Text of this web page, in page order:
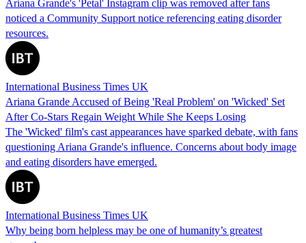
Ariana Grande's 'Petal' Instagram clip was removed after fans
noticed a Community Support notice referencing eating disorder
resources.
International Business Times UK
Ariana Grande Accused of Being 'Real Problem' on 'Wicked' Set
After Co-Stars Regain Weight While She Keeps Losing
The 'Wicked' film's cast appearances have sparked debate, with fans
questioning Ariana Grande's influence. Concerns about body image
and eating disorders have emerged.
International Business Times UK
Why being born helpless may be one of humanity’s greatest